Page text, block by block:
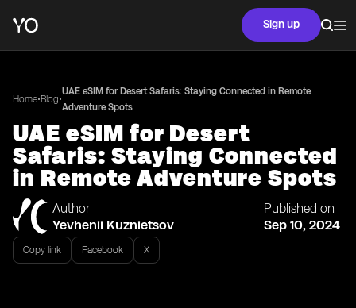
Sign up
Home•Blog•
UAE eSIM for Desert Safaris: Staying Connected in Remote
Adventure Spots
UAE eSIM for Desert
Safaris: Staying Connected
in Remote Adventure Spots
Author
Yevhenii Kuznietsov
Published on
Sep 10, 2024
Copy link Facebook X